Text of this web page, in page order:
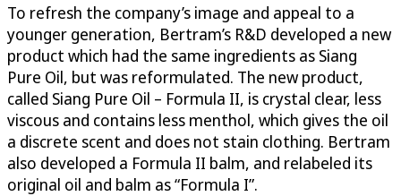
To refresh the company’s image and appeal to a
younger generation, Bertram’s R&D developed a new
product which had the same ingredients as Siang
Pure Oil, but was reformulated. The new product,
called Siang Pure Oil – Formula II, is crystal clear, less
viscous and contains less menthol, which gives the oil
a discrete scent and does not stain clothing. Bertram
also developed a Formula II balm, and relabeled its
original oil and balm as “Formula I”.